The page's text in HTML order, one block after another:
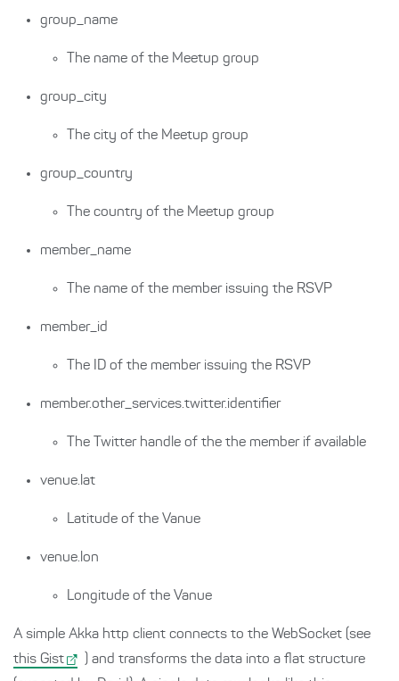
group_name
The name of the Meetup group
group_city
The city of the Meetup group
group_country
The country of the Meetup group
member_name
The name of the member issuing the RSVP
member_id
The ID of the member issuing the RSVP
member.other_services.twitter.identifier
The Twitter handle of the the member if available
venue.lat
Latitude of the Vanue
venue.lon
Longitude of the Vanue
A simple Akka http client connects to the WebSocket (see
this Gist
) and transforms the data into a flat structure